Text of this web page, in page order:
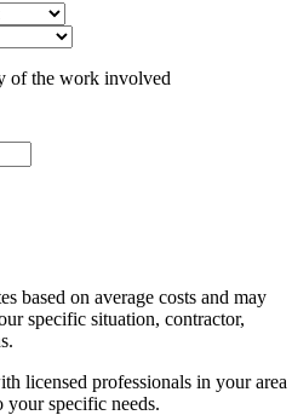
of the work involved
based on average costs and may
specific situation, contractor,
licensed professionals in your area
your specific needs.